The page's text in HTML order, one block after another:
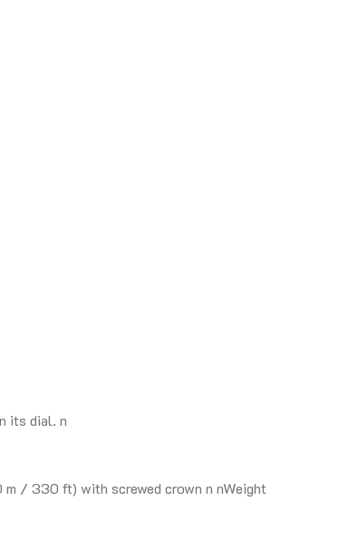
its dial. n
m / 330 ft) with screwed crown n nWeight